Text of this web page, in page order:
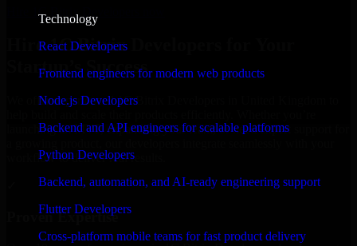
Technology
React Developers
Frontend engineers for modern web products
Node.js Developers
Backend and API engineers for scalable platforms
Python Developers
Backend, automation, and AI-ready engineering support
Flutter Developers
Cross-platform mobile teams for fast product delivery
Hire 1C Bitrix Developers now
Hire 1C Bitrix Developers for Your
Startup’s Success
We offer experienced 1C Bitrix Developers in United Kingdom to
launching an MVP, expanding your team, or need expert support for
workflow to deliver real results.
Proven Expertise